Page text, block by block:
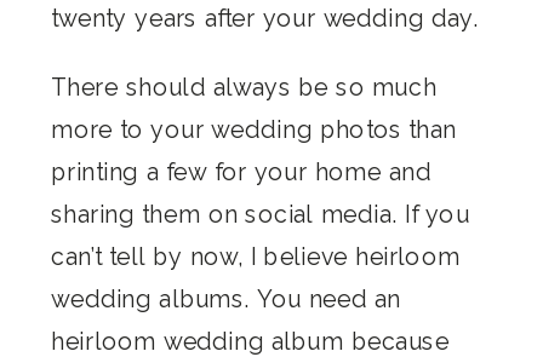
twenty years after your wedding day.
There should always be so much
more to your wedding photos than
printing a few for your home and
sharing them on social media. If you
can’t tell by now, I believe heirloom
wedding albums. You need an
heirloom wedding album because